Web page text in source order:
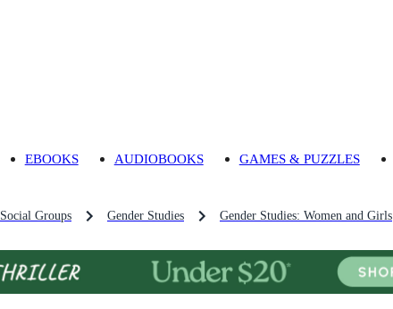
EBOOKS AUDIOBOOKS GAMES & PUZZLES
Social Groups Gender Studies Gender Studies: Women and Girls